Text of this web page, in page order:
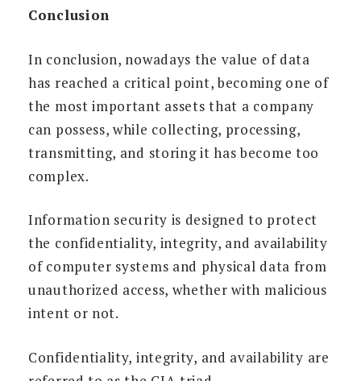
Conclusion
In conclusion, nowadays the value of data
has reached a critical point, becoming one of
the most important assets that a company
can possess, while collecting, processing,
transmitting, and storing it has become too
complex.
Information security is designed to protect
the confidentiality, integrity, and availability
of computer systems and physical data from
unauthorized access, whether with malicious
intent or not.
Confidentiality, integrity, and availability are